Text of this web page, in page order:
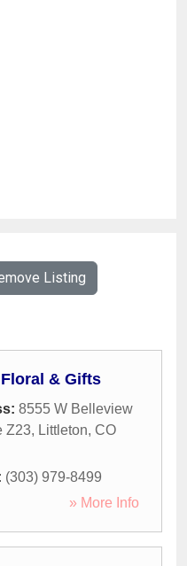
Listing
& Gifts
8555 W Belleview
Z23, Littleton, CO
(303) 979-8499
» More Info